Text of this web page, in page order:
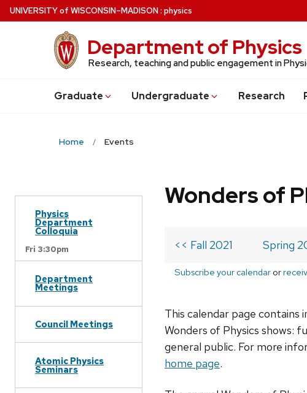
Skip
to
UNIVERSITYof WISCONSIN–MADISON: physics
Department of Physics
Research, teaching and public engagement in
Graduate Undergraduate Research
Home Events
Physics
Department
Colloquia
Fri 3:30pm
Department
Meetings
Council Meetings
Atomic Physics
Seminars
Wonders of
<< Fall 2021 Spring
Subscribe your calendar or
This calendar page
Wonders of Physics shows:
general public. For more
home page.